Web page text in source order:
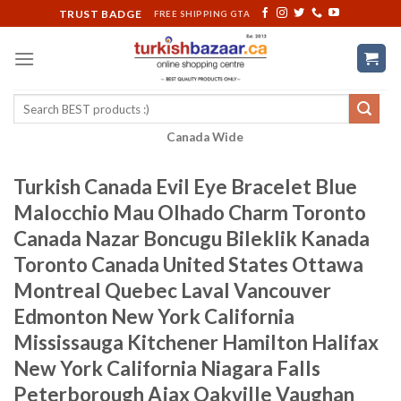
to
content
TRUST BADGE FREE SHIPPING GTA
Search
Canada Wide
Turkish Canada Evil Eye Bracelet Blue
Malocchio Mau Olhado Charm Toronto
Canada Nazar Boncugu Bileklik Kanada
Toronto Canada United States Ottawa
Montreal Quebec Laval Vancouver
Edmonton New York California
Mississauga Kitchener Hamilton Halifax
New York California Niagara Falls
Peterborough Ajax Oakville Vaughan